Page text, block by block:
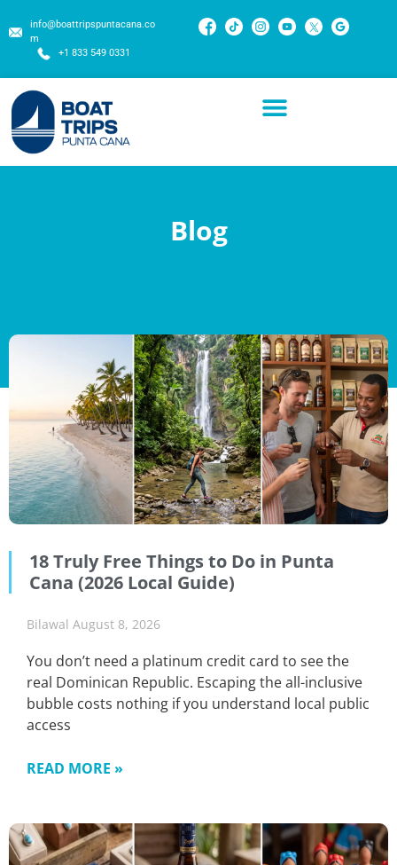
info@boattripspuntacana.co
m
+1 833 549 0331
Blog
18 Truly Free Things to Do in Punta
Cana (2026 Local Guide)
Bilawal August 8, 2026
You don’t need a platinum credit card to see the
real Dominican Republic. Escaping the all-inclusive
bubble costs nothing if you understand local public
access
READ MORE »